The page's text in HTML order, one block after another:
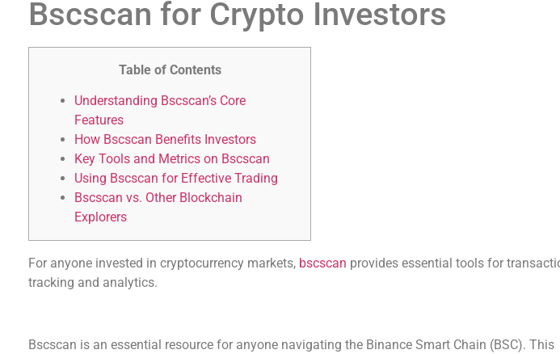
Bscscan for Crypto Investors
Table of Contents
Understanding Bscscan’s Core
Features
How Bscscan Benefits Investors
Key Tools and Metrics on Bscscan
Using Bscscan for Effective Trading
Bscscan vs. Other Blockchain
Explorers
For anyone invested in cryptocurrency markets, bscscan provides essential tools for
tracking and analytics.
Bscscan is an essential resource for anyone navigating the Binance Smart Chain (BSC). This